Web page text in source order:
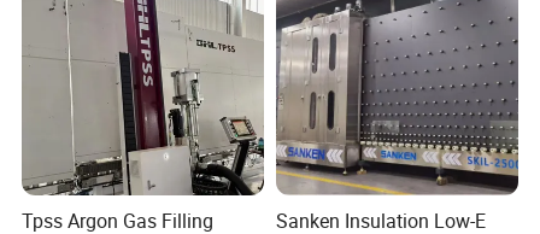
continuous stability, high production efficiency, high
degree of automation, easy to use; Widely used in
two-component silicone structural adhesive,
polysulfide adhesive, polyamine glue and other
high accurate ratio, uniform mixing and fast
Tpss Argon Gas Filling
Sanken Insulation Low-E